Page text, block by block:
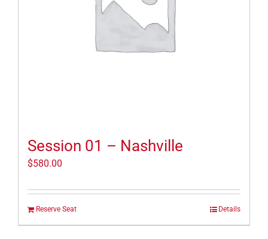
Session 01 – Nashville
$580.00
Reserve Seat Details